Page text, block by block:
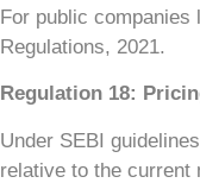
For public
Regulations, 2021.
Regulation 18:
Under SEBI
relative to the current